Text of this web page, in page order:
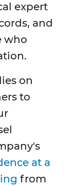
expert
and
who
on
to
at a
from